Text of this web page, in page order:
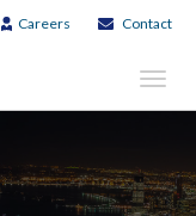
Careers Contact